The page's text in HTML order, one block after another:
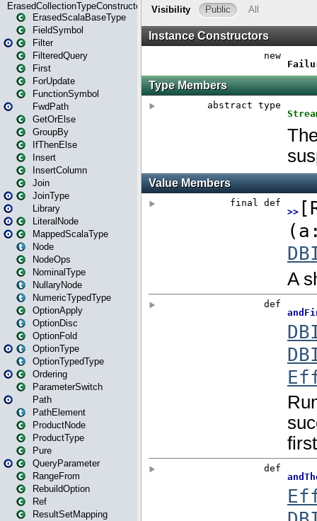
ErasedCollectionTypeConstructor
ErasedScalaBaseType
FieldSymbol
Filter
FilteredQuery
First
ForUpdate
FunctionSymbol
FwdPath
GetOrElse
GroupBy
IfThenElse
Insert
InsertColumn
Join
JoinType
Library
LiteralNode
MappedScalaType
Node
NodeOps
NominalType
NullaryNode
NumericTypedType
OptionApply
OptionDisc
OptionFold
OptionType
OptionTypedType
Ordering
ParameterSwitch
Path
PathElement
ProductNode
ProductType
Pure
QueryParameter
RangeFrom
RebuildOption
Ref
ResultSetMapping